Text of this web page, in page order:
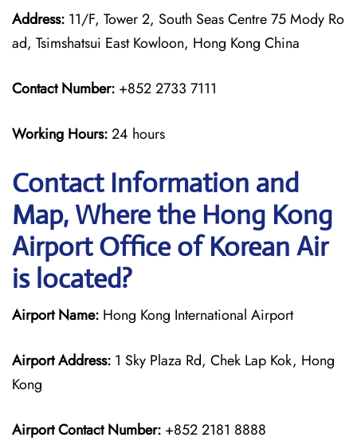
Address: 11/F, Tower 2, South Seas Centre 75 Mody Ro
ad, Tsimshatsui East Kowloon, Hong Kong China
Contact Number: +852 2733 7111
Working Hours:24 hours
Contact Information and
Map, Where the Hong Kong
Airport Office of Korean Air
is located?
Airport Name: Hong Kong International Airport
Airport Address: 1 Sky Plaza Rd, Chek Lap Kok, Hong
Kong
Airport Contact Number: +852 2181 8888